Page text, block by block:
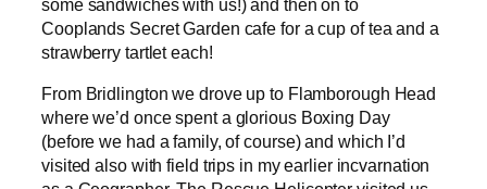
some sandwiches with us!) and then on to
Cooplands Secret Garden cafe for a cup of tea and a
strawberry tartlet each!
From Bridlington we drove up to Flamborough Head
where we’d once spent a glorious Boxing Day
(before we had a family, of course) and which I’d
visited also with field trips in my earlier incvarnation